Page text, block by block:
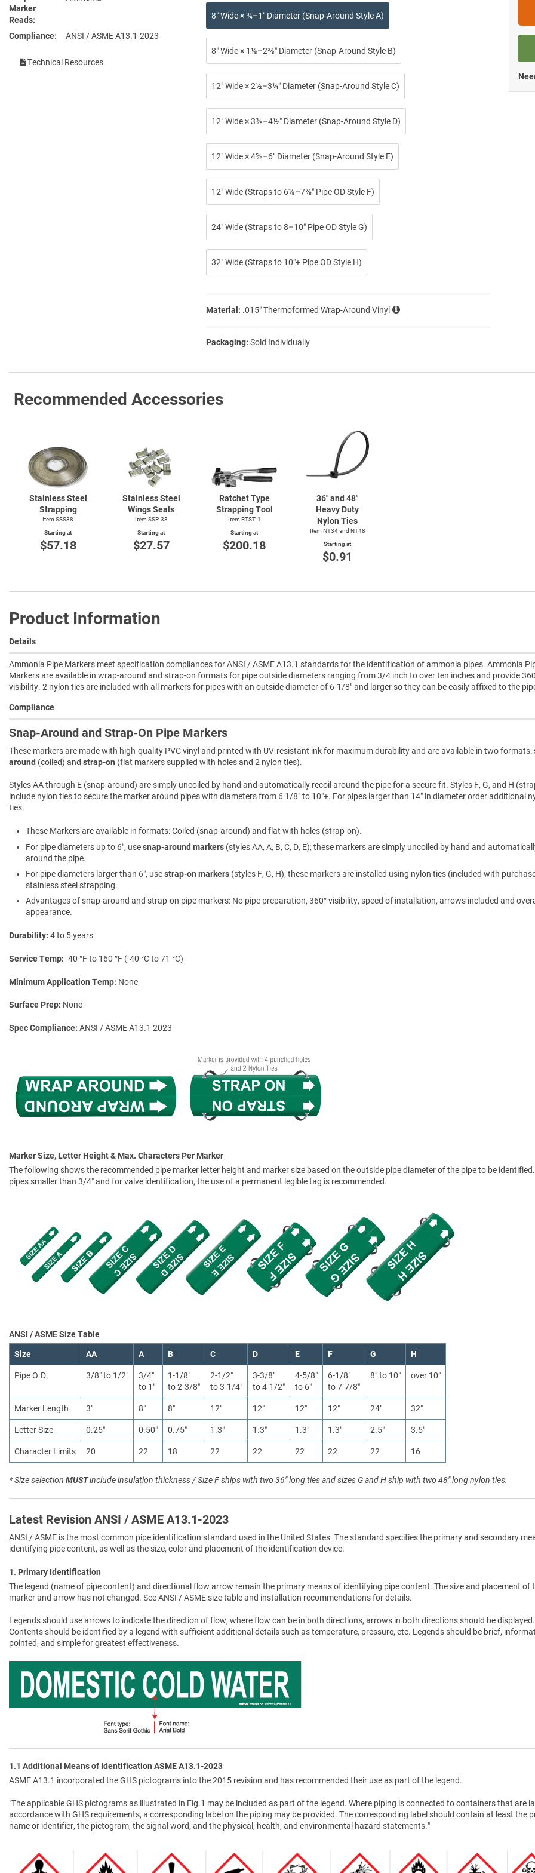
Marker
Reads
Compliance ANSI / ASME A13.1-2023
Technical Resources
8″ Wide × ¾–1″ Diameter (Snap-Around Style A)
8″ Wide × 1⅛–2⅜″ Diameter (Snap-Around Style B)
12″ Wide × 2½–3¼″ Diameter (Snap-Around Style C)
12″ Wide × 3⅜–4½″ Diameter (Snap-Around Style D)
12″ Wide × 4⅝–6″ Diameter (Snap-Around Style E)
12″ Wide (Straps to 6⅛–7⅞″ Pipe OD Style F)
24″ Wide (Straps to 8–10″ Pipe OD Style G)
32″ Wide (Straps to 10″+ Pipe OD Style H)
Material: .015″ Thermoformed Wrap-Around Vinyl
Packaging: Sold Individually
Recommended Accessories
Stainless Steel
Strapping
Item SSS38
Starting at
$57.18
Stainless Steel
Wings Seals
Item SSP-38
Starting at
$27.57
Ratchet Type
Strapping Tool
Item RTST-1
Starting at
$200.18
36" and 48"
Heavy Duty
Nylon Ties
Item NT34 and NT48
Starting at
$0.91
Product Information
Details
Ammonia Pipe Markers meet specification compliances for ANSI / ASME A13.1 standards for the identification of ammonia pipes. Ammonia
Markers are available in wrap-around and strap-on formats for pipe outside diameters ranging from 3/4 inch to over ten inches and provide
visibility. 2 nylon ties are included with all markers for pipes with an outside diameter of 6-1/8" and larger so they can be easily affixed to the
Compliance
Snap-Around and Strap-On Pipe Markers
These markers are made with high-quality PVC vinyl and printed with UV-resistant ink for maximum durability and are available in two formats:
around (coiled) and strap-on (flat markers supplied with holes and 2 nylon ties).
Styles AA through E (snap-around) are simply uncoiled by hand and automatically recoil around the pipe for a secure fit. Styles F, G, and H
include nylon ties to secure the marker around pipes with diameters from 6 1/8″ to 10″+. For pipes larger than 14″ in diameter order additional
ties.
These Markers are available in formats: Coiled (snap-around) and flat with holes (strap-on).
For pipe diameters up to 6″, usesnap-around markers (styles AA, A, B, C, D, E); these markers are simply uncoiled by hand and
around the pipe.
For pipe diameters larger than 6″, usestrap-on markers (styles F, G, H); these markers are installed using nylon ties (included with
stainless steel strapping.
Advantages of snap-around and strap-on pipe markers: No pipe preparation, 360° visibility, speed of installation, arrows included and
appearance.
Durability 4 to 5 years
Service Temp -40 °F to 160 °F (-40 °C to 71 °C)
Minimum Application Temp None
Surface Prep None
Spec Compliance ANSI / ASME A13.1 2023
Marker Size, Letter Height & Max. Characters Per Marker
The following shows the recommended pipe marker letter height and marker size based on the outside pipe diameter of the pipe to be
pipes smaller than 3/4" and for valve identification, the use of a permanent legible tag is recommended.
ANSI / ASME Size Table
Size AA A B C D E F G H
Pipe O.D. 3/8″ to 1/2″
3/4″
to 1″
1-1/8″
to 2-3/8″
2-1/2″
to 3-1/4″
3-3/8″
to 4-1/2″
4-5/8″
to 6″
6-1/8″
to 7-7/8″
8″ to 10″ over 10″
Marker Length 3″ 8″ 8″ 12″ 12″ 12″ 12″ 24″ 32″
Letter Size 0.25″ 0.50″ 0.75″ 1.3″ 1.3″ 1.3″ 1.3″ 2.5″ 3.5″
Character Limits 20 22 18 22 22 22 22 22 16
* Size selection MUSTinclude insulation thickness / Size F ships with two 36" long ties and sizes G and H ship with two 48" long nylon ties.
Latest Revision ANSI / ASME A13.1-2023
ANSI / ASME is the most common pipe identification standard used in the United States. The standard specifies the primary and secondary
identifying pipe content, as well as the size, color and placement of the identification device.
1. Primary Identification
The legend (name of pipe content) and directional flow arrow remain the primary means of identifying pipe content. The size and placement of
marker and arrow has not changed. See ANSI / ASME size table and installation recommendations for details.
Legends should use arrows to indicate the direction of flow, where flow can be in both directions, arrows in both directions should be displayed.
Contents should be identified by a legend with sufficient additional details such as temperature, pressure, etc. Legends should be brief,
pointed, and simple for greatest effectiveness.
1.1 Additional Means of Identification ASME A13.1-2023
ASME A13.1 incorporated the GHS pictograms into the 2015 revision and has recommended their use as part of the legend.
"The applicable GHS pictograms as illustrated in Fig.1 may be included as part of the legend. Where piping is connected to containers that are
accordance with GHS requirements, a corresponding label on the piping may be provided. The corresponding label should contain at least the
name or identifier, the pictogram, the signal word, and the physical, health, and environmental hazard statements."